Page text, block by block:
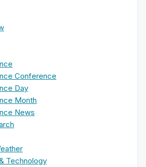
Conference
Day
Month
News
Technology